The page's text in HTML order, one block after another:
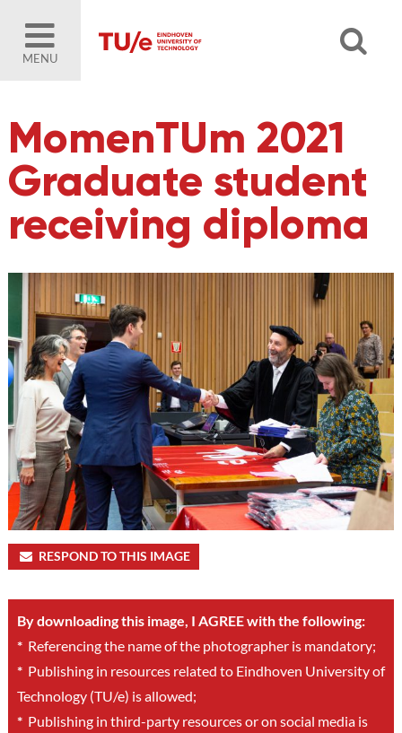
MENU
MomenTUm 2021
Graduate student
receiving diploma
RESPOND TO THIS IMAGE
By downloading this image, I AGREE with the following:
*Referencing the name of the photographer is mandatory;
*Publishing in resources related to Eindhoven University of
Technology (TU/e) is allowed;
*Publishing in third-party resources or on social media is